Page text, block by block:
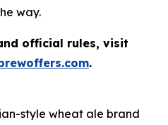
way.
official rules, visit
.
style wheat ale brand